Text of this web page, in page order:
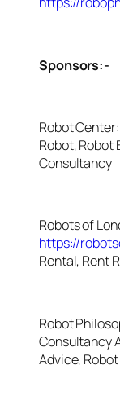
Sponsors:-
Robot
Robot, Robot
Consultancy
Robots of
https://
Rental, Rent
Robot
Consultancy
Advice,